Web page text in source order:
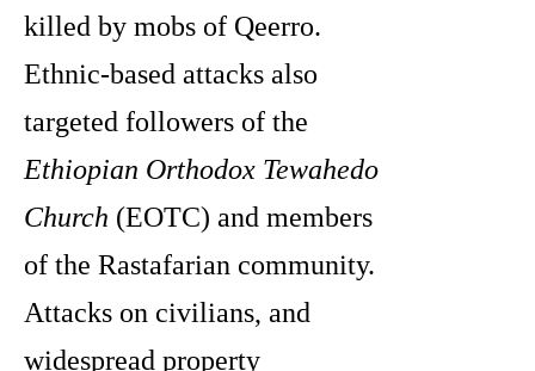
killed by mobs of Qeerro.
Ethnic-based attacks also
targeted followers of the
Ethiopian Orthodox Tewahedo
Church (EOTC) and members
of the Rastafarian community.
Attacks on civilians, and
widespread property